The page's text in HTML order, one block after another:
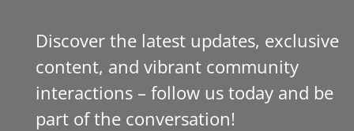
Discover the latest updates, exclusive
content, and vibrant community
interactions – follow us today and be
part of the conversation!